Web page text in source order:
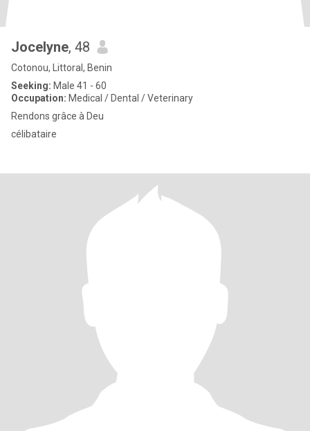
Jocelyne, 48
Cotonou, Littoral, Benin
Seeking: Male 41 - 60
Occupation: Medical / Dental / Veterinary
Rendons grâce à Deu
célibataire